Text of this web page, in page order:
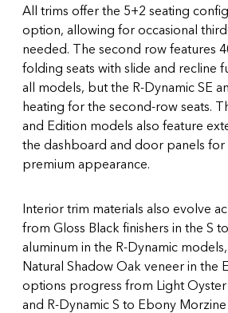
All trims offer the 5+2 seating
option, allowing for occasional
needed. The second row features
folding seats with slide and recline
all models, but the R-Dynamic SE
heating for the second-row seats.
and Edition models also feature
the dashboard and door panels for
premium appearance.
Interior trim materials also evolve
from Gloss Black finishers in the S
aluminum in the R-Dynamic
Natural Shadow Oak veneer in the
options progress from Light Oyster
and R-Dynamic S to Ebony